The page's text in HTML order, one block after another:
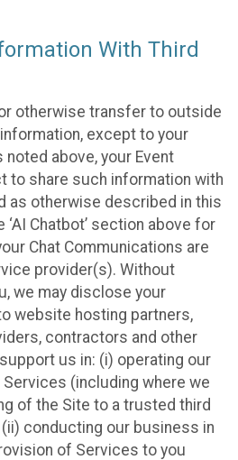
With Third
otherwise transfer to outside
except to your
noted above, your Event
to share such information with
as otherwise described in this
‘AI Chatbot’ section above for
Chat Communications are
provider(s). Without
we may disclose your
website hosting partners,
contractors and other
us in: (i) operating our
(including where we
of the Site to a trusted third
conducting our business in
of Services to you